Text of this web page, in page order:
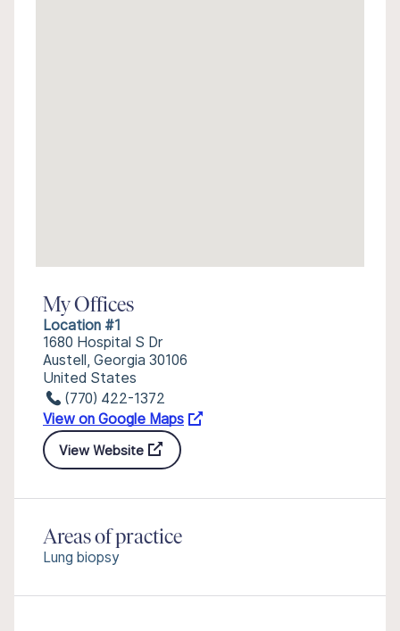
My Offices
Location #1
1680 Hospital S Dr
Austell, Georgia 30106
United States
(770) 422-1372
View on Google Maps
View Website
Areas of practice
Lung biopsy